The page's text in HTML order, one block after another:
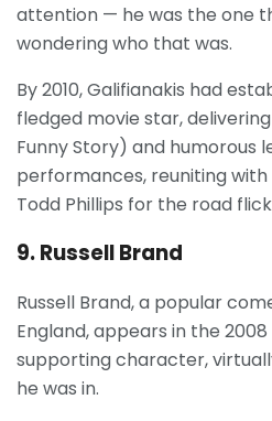
attention — he was the one
wondering who that was.
By 2010, Galifianakis had
fledged movie star,
Funny Story) and humorous
performances, reuniting
Todd Phillips for the road
9. Russell Brand
Russell Brand, a popular
England, appears in the
supporting character,
he was in.